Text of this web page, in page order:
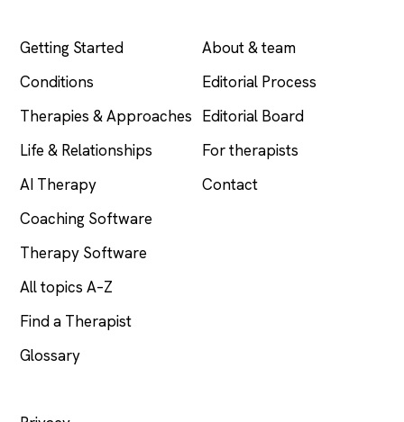
Getting Started
Conditions
Therapies & Approaches
Life & Relationships
AI Therapy
Coaching Software
Therapy Software
All topics A–Z
Find a Therapist
Glossary
About & team
Editorial Process
Editorial Board
For therapists
Contact